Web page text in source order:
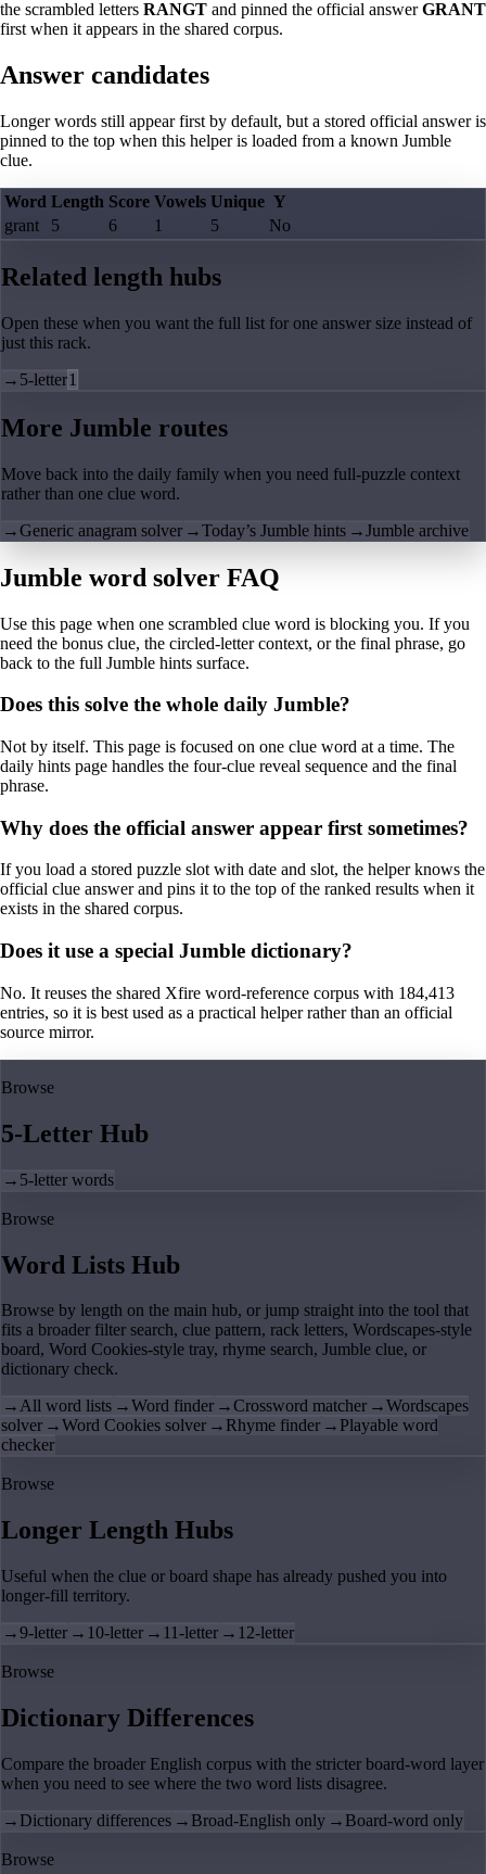
the scrambled letters RANGT and pinned the official answerGRANT
first when it appears in the shared corpus.
Answer candidates
Longer words still appear first by default, but a stored official answer is
pinned to the top when this helper is loaded from a known Jumble
clue.
Word Length Score Vowels Unique Y
grant
5 6 1 5 No
Related length hubs
Open these when you want the full list for one answer size instead of
just this rack.
→ 5-letter1
More Jumble routes
Move back into the daily family when you need full-puzzle context
rather than one clue word.
→Generic anagram solver →Today’s Jumble hints →Jumble archive
Jumble word solver FAQ
Use this page when one scrambled clue word is blocking you. If you
need the bonus clue, the circled-letter context, or the final phrase, go
back to the full Jumble hints surface.
Does this solve the whole daily Jumble?
Not by itself. This page is focused on one clue word at a time. The
daily hints page handles the four-clue reveal sequence and the final
phrase.
Why does the official answer appear first sometimes?
If you load a stored puzzle slot with date and slot, the helper knows the
official clue answer and pins it to the top of the ranked results when it
exists in the shared corpus.
Does it use a special Jumble dictionary?
No. It reuses the shared Xfire word-reference corpus with 184,413
entries, so it is best used as a practical helper rather than an official
source mirror.
Browse
5-Letter Hub
→ 5-letter words
Browse
Word Lists Hub
Browse by length on the main hub, or jump straight into the tool that
fits a broader filter search, clue pattern, rack letters, Wordscapes-style
board, Word Cookies-style tray, rhyme search, Jumble clue, or
dictionary check.
→All word lists →Word finder →Crossword matcher →Wordscapes
solver →Word Cookies solver → Rhyme finder → Playable word
checker
Browse
Longer Length Hubs
Useful when the clue or board shape has already pushed you into
longer-fill territory.
→9-letter → 10-letter → 11-letter → 12-letter
Browse
Dictionary Differences
Compare the broader English corpus with the stricter board-word layer
when you need to see where the two word lists disagree.
→ Dictionary differences → Broad-English only → Board-word only
Browse